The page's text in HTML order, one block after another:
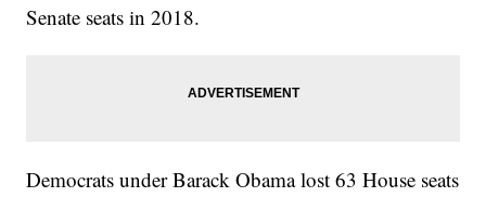
Senate seats in 2018.
Democrats under Barack Obama lost 63 House seats